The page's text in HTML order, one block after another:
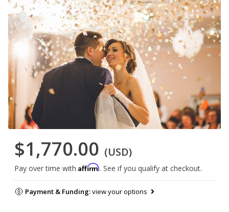
$1,770.00 (USD)
Pay over time with Affirm. See if you qualify at checkout.
Payment & Funding:view your options